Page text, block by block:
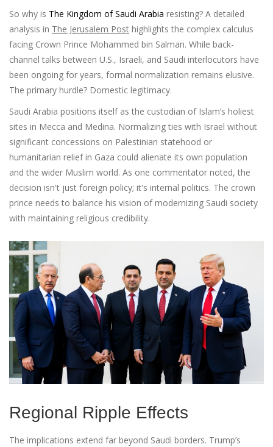
So why is The Kingdom of Saudi Arabia resisting? A detailed
analysis in The Jerusalem Post highlights the complex calculus
facing Crown Prince Mohammed bin Salman. While back-
channel talks between U.S., Israeli, and Saudi interlocutors have
been ongoing for years, formal normalization remains elusive.
The primary hurdle? Domestic legitimacy.
Saudi Arabia positions itself as the custodian of Islam’s holiest
sites in Mecca and Medina. Normalizing ties with Israel without
significant concessions on Palestinian statehood or
humanitarian relief in Gaza could alienate its own population
and the wider Muslim world. As one commentator noted, the
decision isn't just foreign policy; it's internal politics. The crown
prince needs to balance his vision of modernizing Saudi society
with maintaining religious credibility.
Regional Ripple Effects
The implications extend far beyond Saudi borders. Trump’s